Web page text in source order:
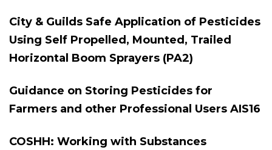
City & Guilds Safe Application of Pesticides
Using Self Propelled, Mounted, Trailed
Horizontal Boom Sprayers (PA2)
Guidance on Storing Pesticides for
Farmers and other Professional Users AIS16
COSHH: Working with Substances